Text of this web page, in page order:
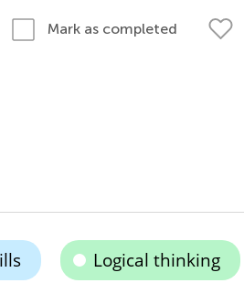
Mark as completed
Logical thinking